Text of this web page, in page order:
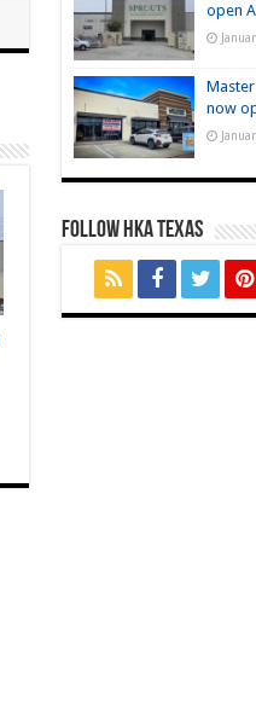
open
Master
now
FOLLOW HKA TEXAS